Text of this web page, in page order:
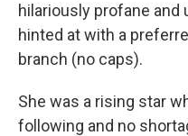
hilariously profane
hinted at with a
branch (no caps).
She was a rising star
following and no